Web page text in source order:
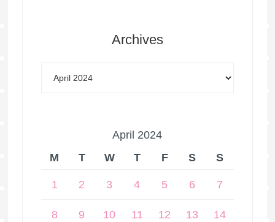
Archives
April 2024
M
T W T F S S
1 2 3 4 5 6 7
8 9 10 11 12 13 14